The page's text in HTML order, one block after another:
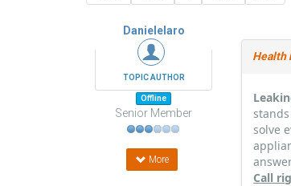
Danielelaro
TOPIC AUTHOR
Offline
Senior Member
More
Health
solve
Call